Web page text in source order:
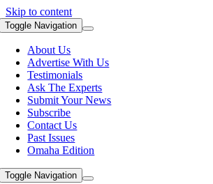
Skip to content
Toggle Navigation
About Us
Advertise With Us
Testimonials
Ask The Experts
Submit Your News
Subscribe
Contact Us
Past Issues
Omaha Edition
Toggle Navigation